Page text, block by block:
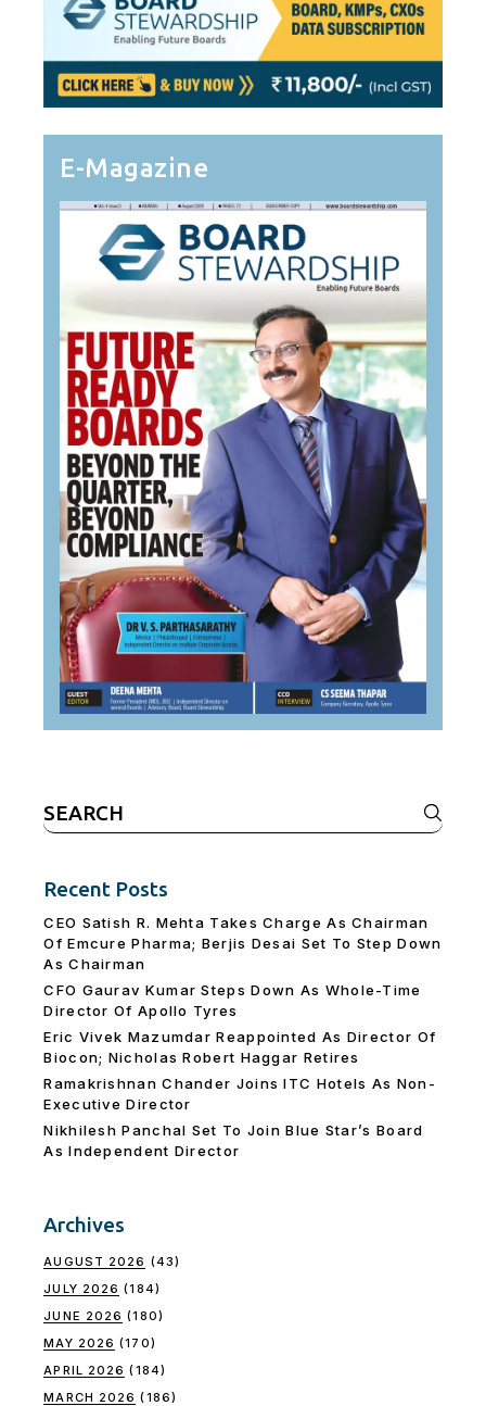
E-Magazine
Search
for:
Recent Posts
CEO Satish R. Mehta Takes Charge As Chairman
Of Emcure Pharma; Berjis Desai Set To Step Down
As Chairman
CFO Gaurav Kumar Steps Down As Whole-Time
Director Of Apollo Tyres
Eric Vivek Mazumdar Reappointed As Director Of
Biocon; Nicholas Robert Haggar Retires
Ramakrishnan Chander Joins ITC Hotels As Non-
Executive Director
Nikhilesh Panchal Set To Join Blue Star’s Board
As Independent Director
Archives
AUGUST 2026 (43)
JULY 2026 (184)
JUNE 2026 (180)
MAY 2026 (170)
APRIL 2026 (184)
MARCH 2026 (186)